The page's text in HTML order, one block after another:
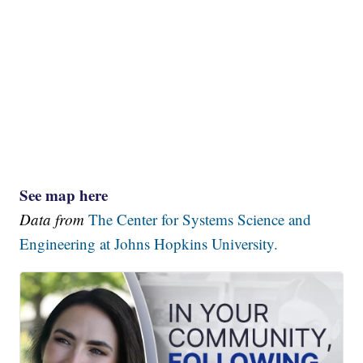
See map here
Data fromThe Center for Systems Science and
Engineering at Johns Hopkins University.